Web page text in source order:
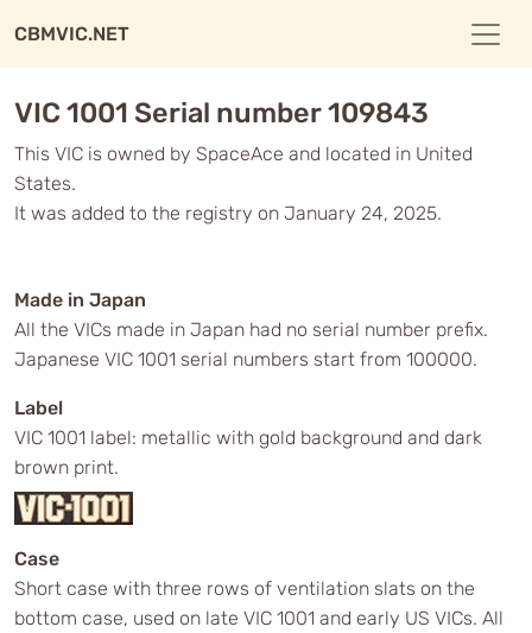
CBMVIC.NET
VIC 1001 Serial number 109843
This VIC is owned by SpaceAce and located in United
States.
It was added to the registry on January 24, 2025.
Made in Japan
All the VICs made in Japan had no serial number prefix.
Japanese VIC 1001 serial numbers start from 100000.
Label
VIC 1001 label: metallic with gold background and dark
brown print.
Case
Short case with three rows of ventilation slats on the
bottom case, used on late VIC 1001 and early US VICs. All